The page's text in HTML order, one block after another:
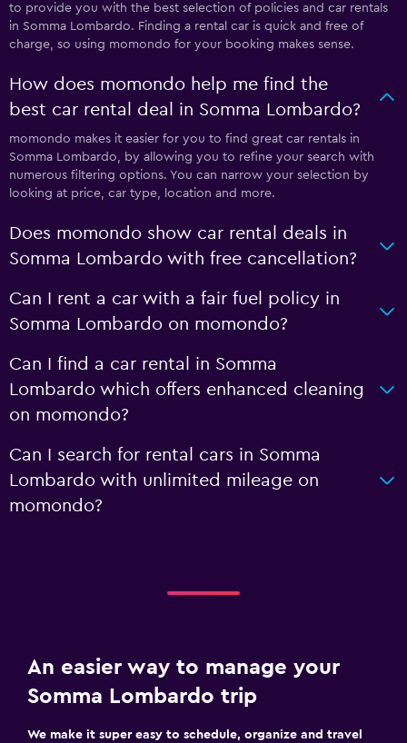
to provide you with the best selection of policies and car rentals
in Somma Lombardo. Finding a rental car is quick and free of
charge, so using momondo for your booking makes sense.
How does momondo help me find the
best car rental deal in Somma Lombardo?
momondo makes it easier for you to find great car rentals in
Somma Lombardo, by allowing you to refine your search with
numerous filtering options. You can narrow your selection by
looking at price, car type, location and more.
Does momondo show car rental deals in
Somma Lombardo with free cancellation?
Can I rent a car with a fair fuel policy in
Somma Lombardo on momondo?
Can I find a car rental in Somma
Lombardo which offers enhanced cleaning
on momondo?
Can I search for rental cars in Somma
Lombardo with unlimited mileage on
momondo?
An easier way to manage your
Somma Lombardo trip
We make it super easy to schedule, organize and travel